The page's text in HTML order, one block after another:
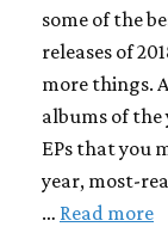
some of the
releases of
more things.
albums of
EPs that you
year, most-
… Read more